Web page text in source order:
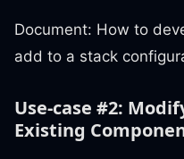
Document: How to
add to a stack
Use-case #2:
Existing